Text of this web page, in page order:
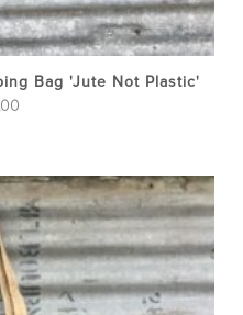
Bag 'Jute Not Plastic'